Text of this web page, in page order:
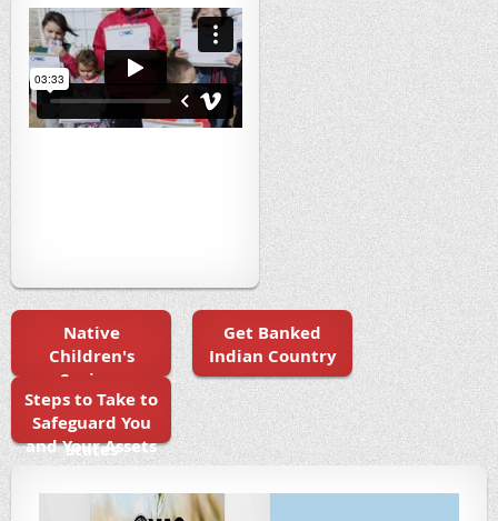
contact Patsy Schramm,
ONAC Native EITC/VITA
Coordinator, at
edgpj@aol.com
Native
Children's
Savings
Initiatives in
the United
States
Get Banked
Indian Country
Steps to Take to
Safeguard You
and Your Assets